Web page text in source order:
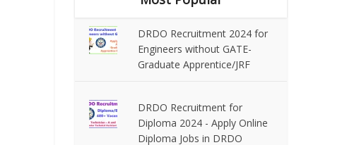
DRDO Recruitment 2024 for
Engineers without GATE-
Graduate Apprentice/JRF
DRDO Recruitment for
Diploma 2024 - Apply Online
Diploma Jobs in DRDO